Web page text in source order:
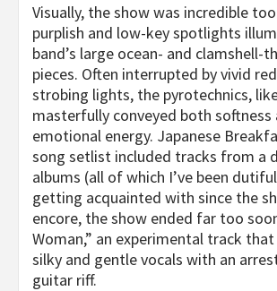
Visually, the show was incredible
purplish and low-key spotlights
band’s large ocean- and clamshell-
pieces. Often interrupted by vivid
strobing lights, the pyrotechnics,
masterfully conveyed both softness
emotional energy. Japanese
song setlist included tracks from a
albums (all of which I’ve been
getting acquainted with since the
encore, the show ended far too
Woman,” an experimental track
silky and gentle vocals with an
guitar riff.